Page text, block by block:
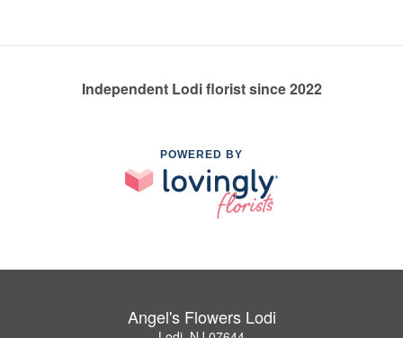
Independent Lodi florist since 2022
POWERED BY
Angel's Flowers Lodi